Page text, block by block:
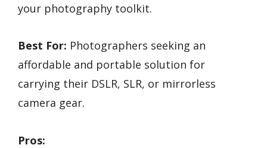
your photography toolkit.
Best For: Photographers seeking an
affordable and portable solution for
carrying their DSLR, SLR, or mirrorless
camera gear.
Pros: